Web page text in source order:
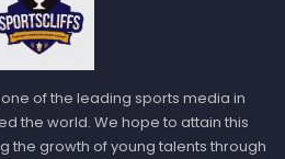
of the leading sports media in
the world. We hope to attain this
the growth of young talents through